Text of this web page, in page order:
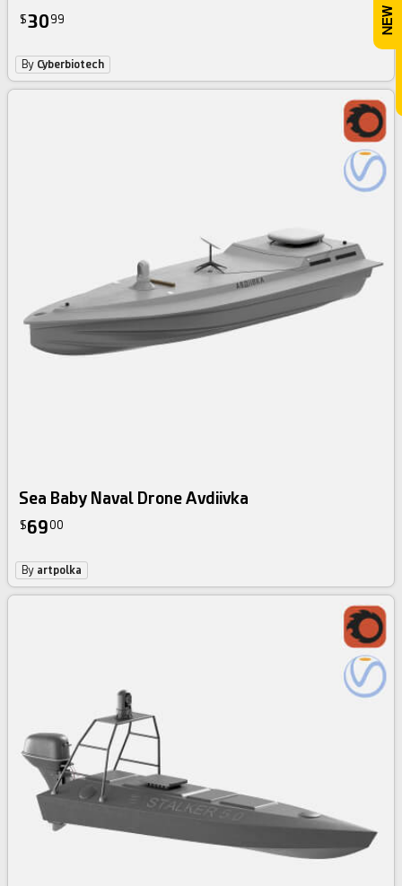
$30 99
By Cyberbiotech
Sea Baby Naval Drone Avdiivka
$6900
By artpolka